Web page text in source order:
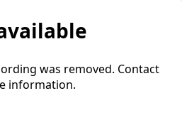
was removed. Contact
information.